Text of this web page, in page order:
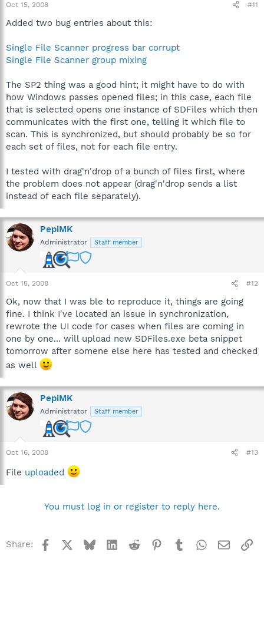
Oct 15, 2008 #11
Added two bug entries about this:
Single File Scanner progress bar corrupt
Single File Scanner group mixing
The SP2 thing was a good hint; it might have to do with
how Windows passes opened files; in this case, each file
that is selected opens one instance of SDFiles which then
communicates with the first one, telling it which file to
scan. This is synchronized, but should probably be so for
each set of files, not for each file entry.
I tested with drag'n'drop of a bunch of files first, where
the problem does not appear (drag'n'drop sends a list
instead of each file separately).
PepiMK
Administrator Staff member
Oct 15, 2008 #12
Ok, now that I was ble to reproduce it, things are going
fine. I think I've located an issue in synchronization,
rewrote the UI code for cases when files are coming in
one by one... will upload new SDFiles.exe beta snippet
tomorrow after somene else here has tested and checked
as well
PepiMK
Administrator Staff member
Oct 16, 2008 #13
File uploaded
You must log in or register to reply here.
Share: Facebook BlueskyLinkedInReddit Pinterest
TumblrWhatsApp
Email